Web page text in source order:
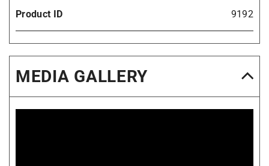
Product ID 9192
MEDIA GALLERY